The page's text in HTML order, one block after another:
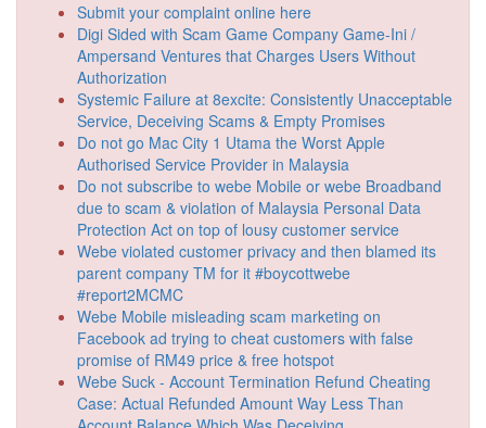
Submit your complaint online here
Digi Sided with Scam Game Company Game-Ini /
Ampersand Ventures that Charges Users Without
Authorization
Systemic Failure at 8excite: Consistently Unacceptable
Service, Deceiving Scams & Empty Promises
Do not go Mac City 1 Utama the Worst Apple
Authorised Service Provider in Malaysia
Do not subscribe to webe Mobile or webe Broadband
due to scam & violation of Malaysia Personal Data
Protection Act on top of lousy customer service
Webe violated customer privacy and then blamed its
parent company TM for it #boycottwebe
#report2MCMC
Webe Mobile misleading scam marketing on
Facebook ad trying to cheat customers with false
promise of RM49 price & free hotspot
Webe Suck - Account Termination Refund Cheating
Case: Actual Refunded Amount Way Less Than